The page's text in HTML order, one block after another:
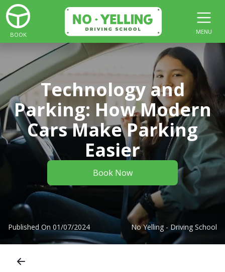
BOOK MENU
Technology and
Parking: How Modern
Cars Make Parking
Easier
Book Now
Published On 01/07/2024 No Yelling - Driving School